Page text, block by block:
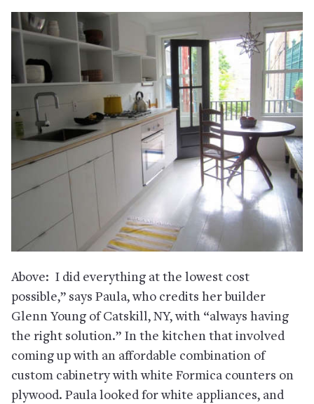
Above: I did everything at the lowest cost
possible,” says Paula, who credits her builder
Glenn Young of Catskill, NY, with “always having
the right solution.” In the kitchen that involved
coming up with an affordable combination of
custom cabinetry with white Formica counters on
plywood. Paula looked for white appliances, and